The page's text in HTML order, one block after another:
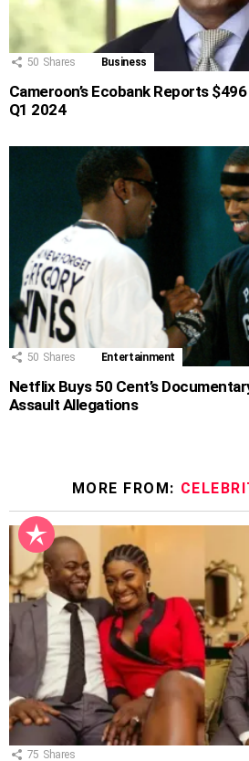
50 Shares Business
Cameroon’s Ecobank Reports
Q1 2024
50 Shares Entertainment
Netflix Buys 50 Cent’s
Assault Allegations
MORE FROM:
75 Shares